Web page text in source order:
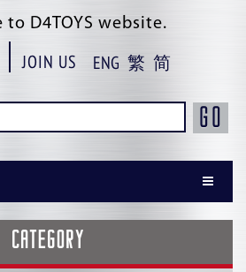
to D4TOYS website.
JOIN US ENG 繁 简
GO
CATEGORY